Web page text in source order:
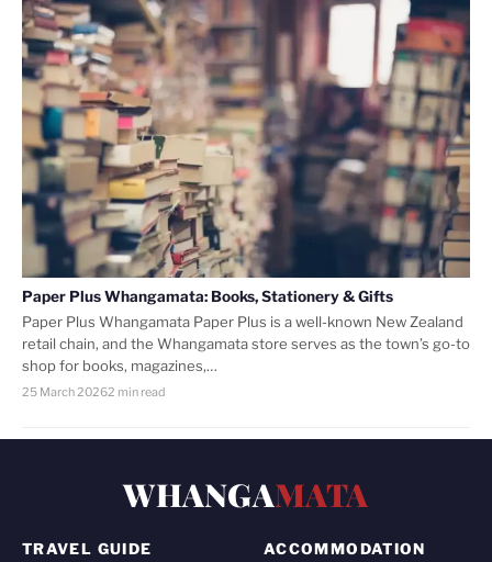
Paper Plus Whangamata: Books, Stationery & Gifts
Paper Plus Whangamata Paper Plus is a well-known New Zealand
retail chain, and the Whangamata store serves as the town’s go-to
shop for books, magazines,…
25 March 20262 min read
WHANGAMATA
TRAVEL GUIDE ACCOMMODATION